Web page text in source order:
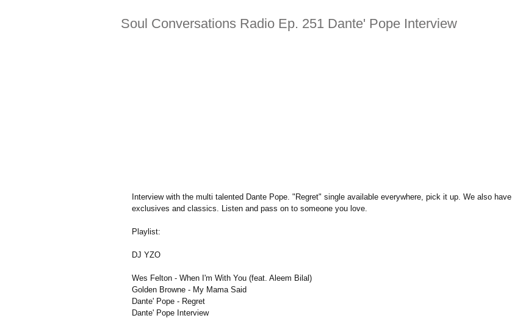
Soul Conversations Radio Ep. 251 Dante' Pope Interview
Interview with the multi talented Dante Pope. "Regret" single available everywhere, pick it up. We also have
exclusives and classics. Listen and pass on to someone you love.
Playlist:
DJ YZO
Wes Felton - When I'm With You (feat. Aleem Bilal)
Golden Browne - My Mama Said
Dante' Pope - Regret
Dante' Pope Interview